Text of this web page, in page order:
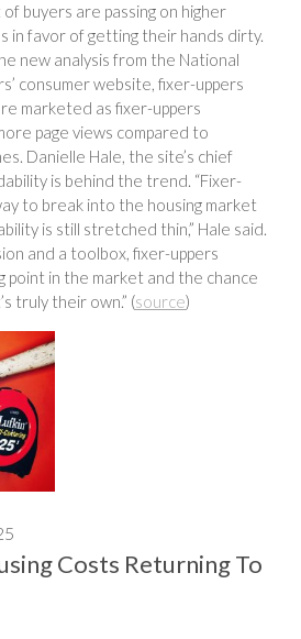
buyers are passing on higher
in favor of getting their hands dirty.
new analysis from the National
consumer website, fixer-uppers
marketed as fixer-uppers
page views compared to
Danielle Hale, the site’s chief
is behind the trend. “Fixer-
to break into the housing market
is still stretched thin,” Hale said.
and a toolbox, fixer-uppers
point in the market and the chance
truly their own.” (source)
Costs Returning To